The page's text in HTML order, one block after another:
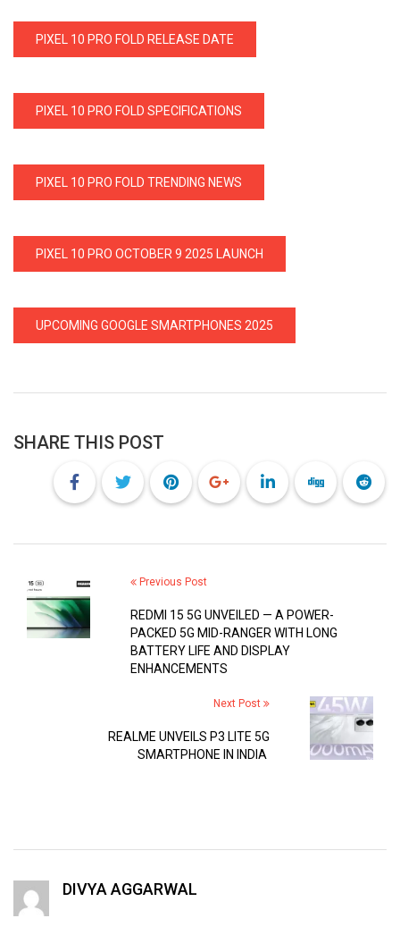
PIXEL 10 PRO FOLD RELEASE DATE
PIXEL 10 PRO FOLD SPECIFICATIONS
PIXEL 10 PRO FOLD TRENDING NEWS
PIXEL 10 PRO OCTOBER 9 2025 LAUNCH
UPCOMING GOOGLE SMARTPHONES 2025
SHARE THIS POST
Previous Post
REDMI 15 5G UNVEILED — A POWER-
PACKED 5G MID-RANGER WITH LONG
BATTERY LIFE AND DISPLAY
ENHANCEMENTS
Next Post
REALME UNVEILS P3 LITE 5G
SMARTPHONE IN INDIA
DIVYA AGGARWAL